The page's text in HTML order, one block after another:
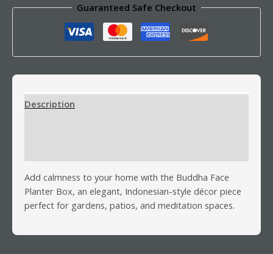
Guaranteed Safe Checkout
Description
Add calmness to your home with the Buddha Face
Planter Box, an elegant, Indonesian-style décor piece
perfect for gardens, patios, and meditation spaces.